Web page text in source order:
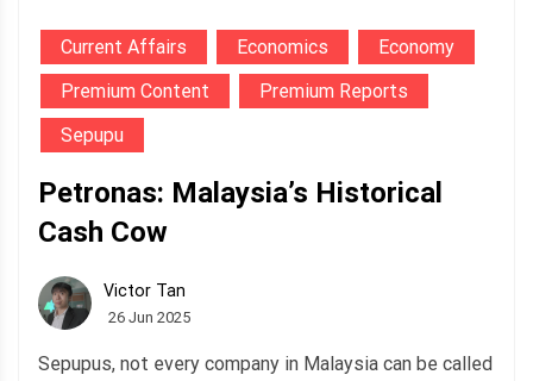
Current Affairs Economics
Economy
Premium Content
Premium Reports
Sepupu
Petronas: Malaysia’s Historical
Cash Cow
Victor Tan
26 Jun 2025
Sepupus, not every company in Malaysia can be called